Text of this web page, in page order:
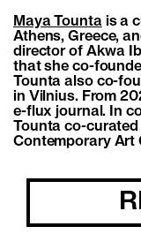
Maya Tounta is a
Athens, Greece,
director of Akwa
that she co-
Tounta also co-
in Vilnius. From
e-flux journal. In
Tounta co-
Contemporary Art